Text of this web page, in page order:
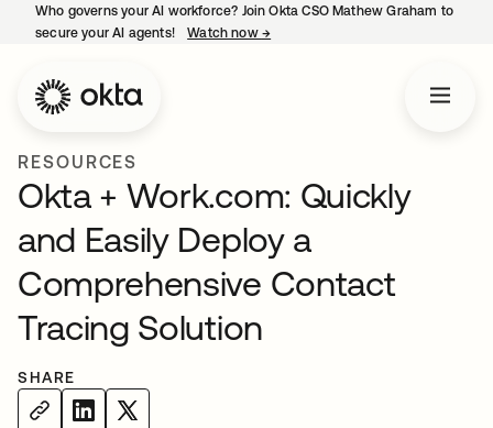
Who governs your AI workforce? Join Okta CSO Mathew Graham to
secure your AI agents!
Watch now →
RESOURCES
Okta + Work.com: Quickly
and Easily Deploy a
Comprehensive Contact
Tracing Solution
SHARE